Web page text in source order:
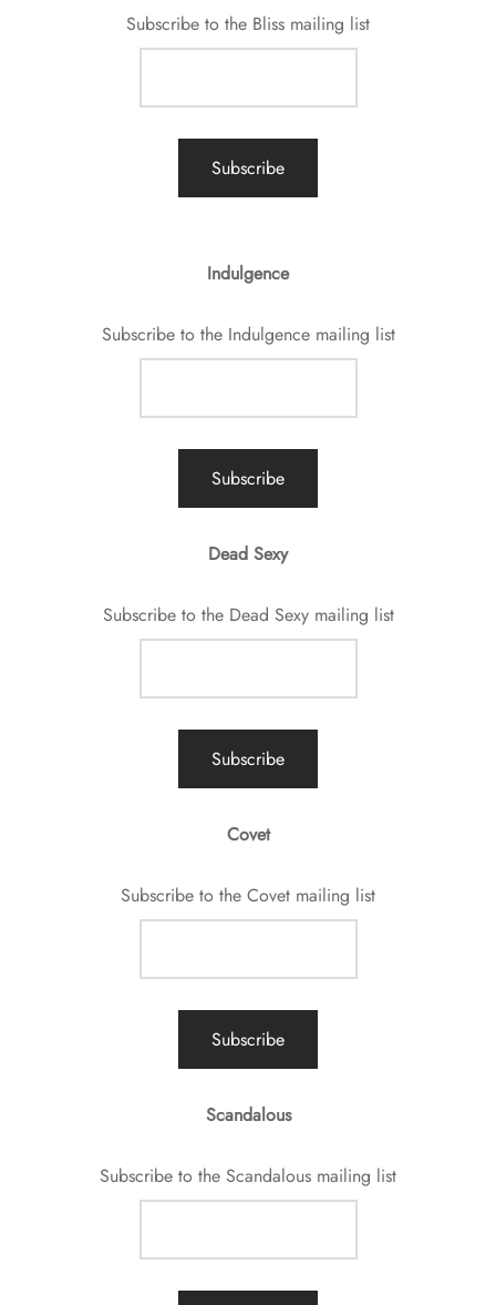
Subscribe to the Bliss mailing list
Indulgence
Subscribe to the Indulgence mailing list
Dead Sexy
Subscribe to the Dead Sexy mailing list
Covet
Subscribe to the Covet mailing list
Scandalous
Subscribe to the Scandalous mailing list